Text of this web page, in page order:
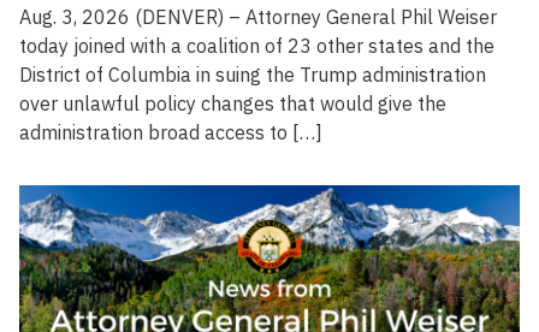
Aug. 3, 2026 (DENVER) – Attorney General Phil Weiser
today joined with a coalition of 23 other states and the
District of Columbia in suing the Trump administration
over unlawful policy changes that would give the
administration broad access to […]